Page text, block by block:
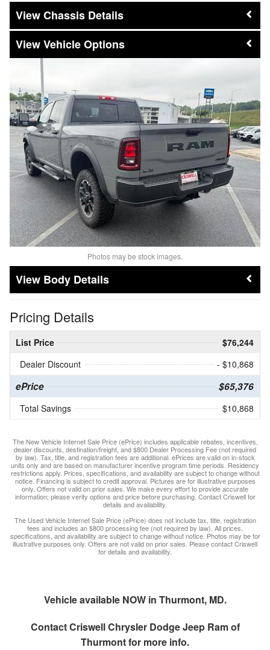
Chassis Details
Vehicle Options
Photos may be stock images.
Body Details
Pricing Details
List Price
$76,244
Dealer Discount
- $10,868
ePrice $65,376
Total Savings $10,868
The New Vehicle Internet Sale Price (ePrice) includes applicable rebates, incentives,
dealer discounts, destination/freight, and $800 Dealer Processing Fee (not required
by law). Tax, title, and registration fees are additional. ePrices are valid on in-stock
units only and are based on manufacturer incentive program time periods. Residency
restrictions apply. Prices, specifications, and availability are subject to change without
notice. Financing is subject to credit approval. Pictures are for illustrative purposes
only. Offers not valid on prior sales. We make every effort to provide accurate
information; please verify options and price before purchasing. Contact Criswell for
details and availability.
The Used Vehicle Internet Sale Price (ePrice) does not include tax, title, registration
fees and includes an $800 processing fee (not required by law). All prices,
specifications, and availability are subject to change without notice. Photos may be for
illustrative purposes only. Offers are not valid on prior sales. Please contact Criswell
for details and availability.
Vehicle available NOW in Thurmont, MD.
ContactCriswell Chrysler Dodge Jeep Ram of
Thurmontfor more info.